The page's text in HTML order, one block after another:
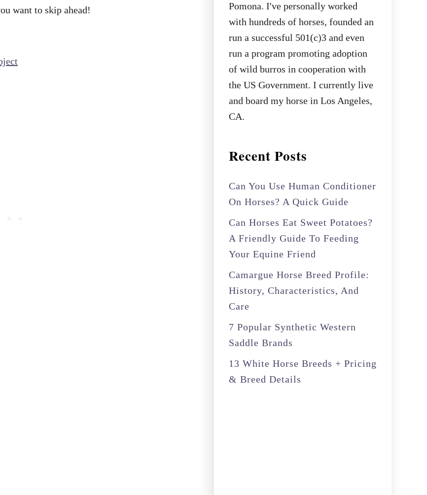
want to skip ahead!
Pomona. I've personally worked
with hundreds of horses, founded an
run a successful 501(c)3 and even
run a program promoting adoption
of wild burros in cooperation with
the US Government. I currently live
and board my horse in Los Angeles,
CA.
Recent Posts
Can You Use Human Conditioner
On Horses? A Quick Guide
Can Horses Eat Sweet Potatoes?
A Friendly Guide To Feeding
Your Equine Friend
Camargue Horse Breed Profile:
History, Characteristics, And
Care
7 Popular Synthetic Western
Saddle Brands
13 White Horse Breeds + Pricing
& Breed Details